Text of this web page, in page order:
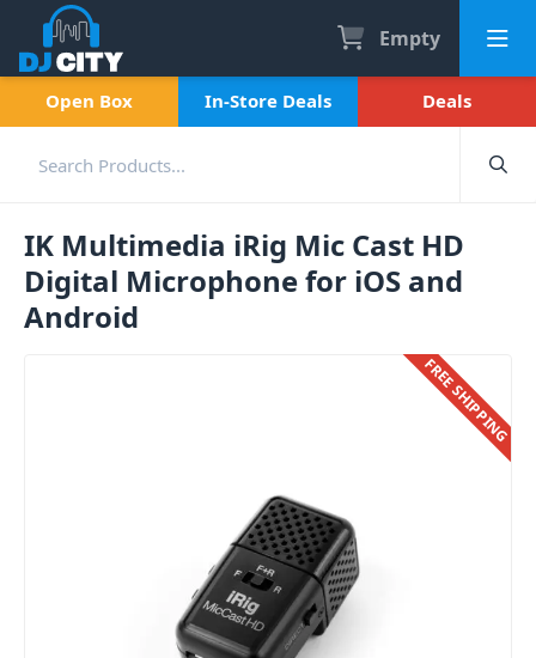
Empty
Open Box In-Store Deals Deals
IK Multimedia iRig Mic Cast HD
Digital Microphone for iOS and
Android
FREE SHIPPING